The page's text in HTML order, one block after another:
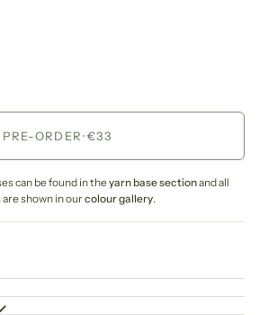
PRE-ORDER•€33
can be found in theyarn base sectionand all
shown in ourcolour gallery.